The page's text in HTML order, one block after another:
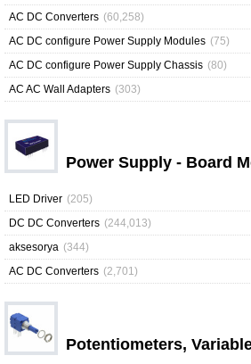
AC DC Converters (60,258)
AC DC configure Power Supply Modules (75)
AC DC configure Power Supply Chassis (80)
AC AC Wall Adapters (303)
Power Supply - Board
LED Driver (205)
DC DC Converters (244,013)
aksesorya (344)
AC DC Converters (2,701)
Potentiometers,